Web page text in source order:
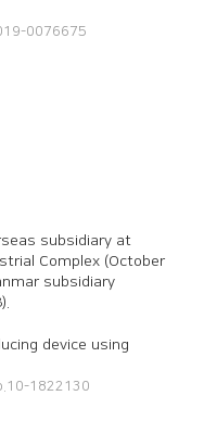
0076675
subsidiary at
Complex (October
subsidiary
device using
1822130